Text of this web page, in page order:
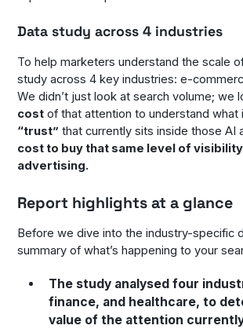
Data study across 4 industries
To help marketers understand the scale
study across 4 key industries: e-
We didn’t just look at search volume; we
cost of that attention to understand what
“trust” that currently sits inside those AI
cost to buy that same level of
advertising.
Report highlights at a glance
Before we dive into the industry-specific
summary of what’s happening to your
The study analysed four
finance, and healthcare, to
value of the attention